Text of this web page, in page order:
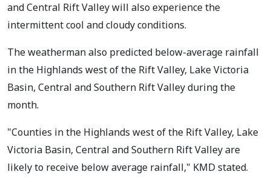
and Central Rift Valley will also experience the
intermittent cool and cloudy conditions.
The weatherman also predicted below-average rainfall
in the Highlands west of the Rift Valley, Lake Victoria
Basin, Central and Southern Rift Valley during the
month.
"Counties in the Highlands west of the Rift Valley, Lake
Victoria Basin, Central and Southern Rift Valley are
likely to receive below average rainfall," KMD stated.